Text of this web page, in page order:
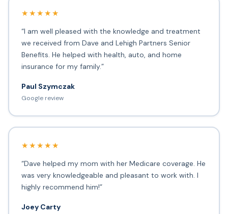
★★★★★
“I am well pleased with the knowledge and treatment
we received from Dave and Lehigh Partners Senior
Benefits. He helped with health, auto, and home
insurance for my family.”
Paul Szymczak
Google review
★★★★★
“Dave helped my mom with her Medicare coverage. He
was very knowledgeable and pleasant to work with. I
highly recommend him!”
Joey Carty